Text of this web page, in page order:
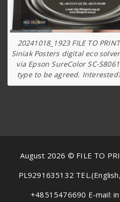
20241018_1923 FILE TO
Siniak Posters digital eco
via Epson SureColor SC-
type to be agreed.
August 2026 © FILE TO
PL9291635132
+48515476690 E-mail: